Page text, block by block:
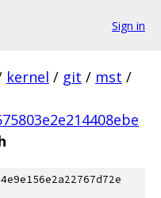
Sign in
kernel / git / mst /